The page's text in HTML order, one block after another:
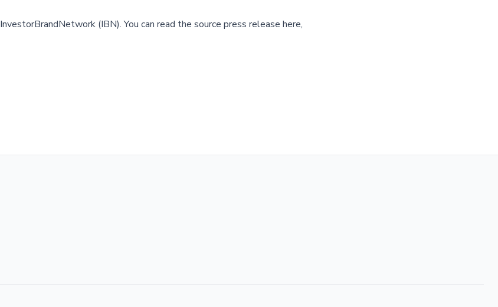
InvestorBrandNetwork (IBN).You can read the source press release here,